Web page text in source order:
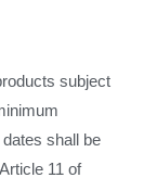
subject
shall be
11 of